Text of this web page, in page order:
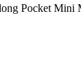
Pocket Mini